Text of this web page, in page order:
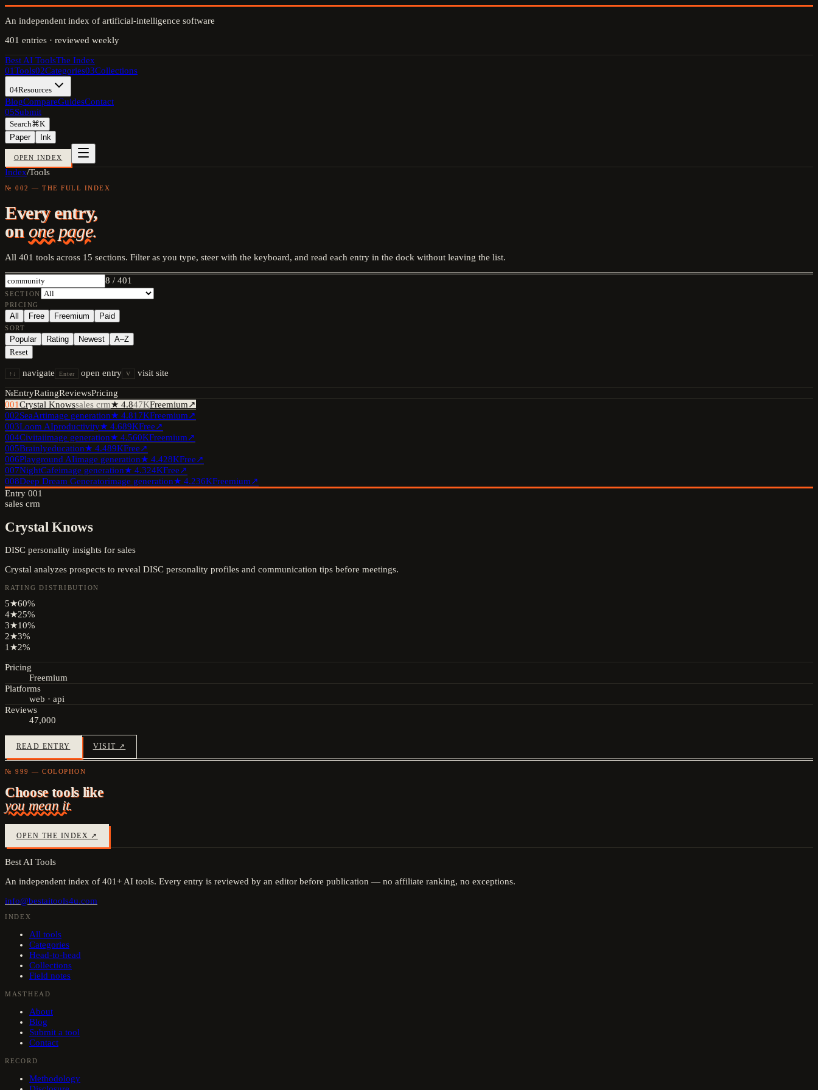
An independent index of artificial-intelligence software
401 entries · reviewed weekly
Best AI ToolsThe Index
01Tools02Categories03Collections
04Resources
BlogCompareGuidesContact
05Submit
Search⌘K
Paper
Ink
OPEN INDEX
Index/Tools
№ 002 — THE FULL INDEX
Every entry,
on one page.
All 401 tools across 15 sections. Filter as you type, steer with the keyboard, and read each entry in the dock without leaving the list.
8 / 401
SECTION
PRICING
All Free Freemium Paid
SORT
Popular Rating Newest
A–Z
Reset
↑↓ navigate Enter open entry V visit site
№EntryRatingReviewsPricing
001Crystal Knowssales crm★ 4.847KFreemium↗
002SeaArtimage generation★ 4.817KFreemium↗
003Loom AIproductivity★ 4.689KFree↗
004Civitaiimage generation★ 4.560KFreemium↗
005Brainlyeducation★ 4.489KFree↗
006Playground AIimage generation★ 4.428KFree↗
007NightCafeimage generation★ 4.324KFree↗
008Deep Dream Generatorimage generation★ 4.236KFreemium↗
Entry 001
sales crm
Crystal Knows
DISC personality insights for sales
Crystal analyzes prospects to reveal DISC personality profiles and communication tips before meetings.
RATING DISTRIBUTION
5★60%
4★25%
3★10%
2★3%
1★2%
Pricing
Freemium
Platforms
web · api
Reviews
47,000
READ ENTRY VISIT ↗
№ 999 — COLOPHON
Choose tools like
you mean it.
OPEN THE INDEX ↗
Best AI Tools
An independent index of 401+ AI tools. Every entry is reviewed by an editor before publication — no affiliate ranking, no exceptions.
info@bestaitools4u.com
INDEX
All tools
Categories
Head-to-head
Collections
Field notes
MASTHEAD
About
Blog
Submit a tool
Contact
RECORD
Methodology